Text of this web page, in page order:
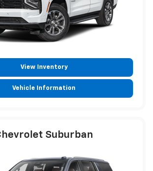
View Inventory
Vehicle Information
Suburban